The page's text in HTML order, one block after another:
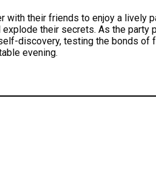
with their friends to enjoy a lively
their secrets. As the
discovery, testing the bonds of
evening.